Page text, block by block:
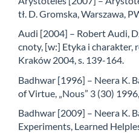
tł. D. Gromska, Warszawa,
Audi [2004] – Robert Audi,
cnoty, [w:] Etyka i charakter,
Kraków 2004, s. 139-164.
Badhwar [1996] – Neera K.
of Virtue, „Nous” 3 (30)
Badhwar [2009] – Neera K.
Experiments, Learned